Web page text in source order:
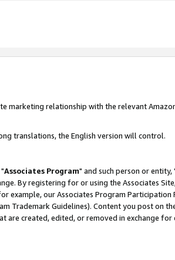
marketing relationship with the relevant
translations, the English version will control.
Associates Program" and such person or entity,
By registering for or using the Associates
example, our Associates Program Participation
Trademark Guidelines). Content you post on
created, edited, or removed in exchange for